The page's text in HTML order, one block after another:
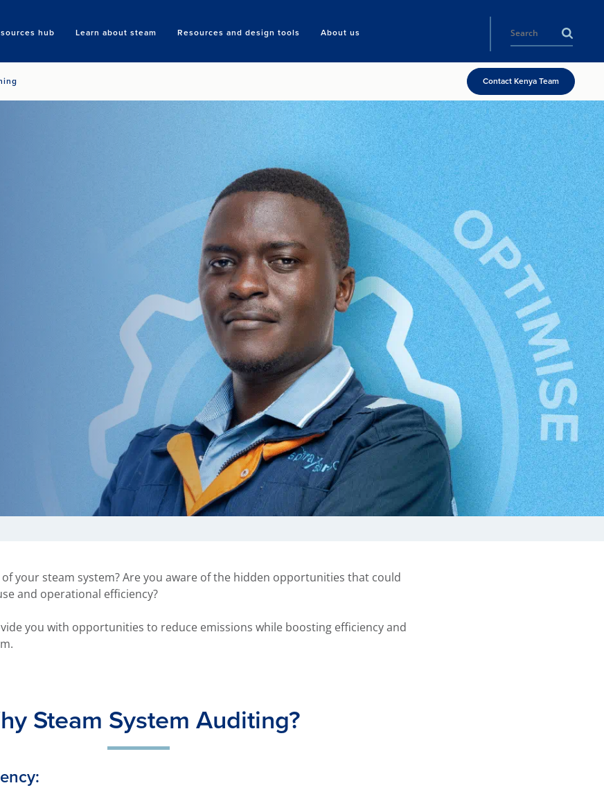
hub Learn about steam Resources and design tools About us
Search
Contact Kenya Team
your steam system? Are you aware of the hidden opportunities that could
and operational efficiency?
you with opportunities to reduce emissions while boosting efficiency and
Steam System Auditing?